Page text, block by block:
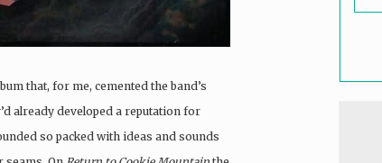
that, for me, cemented the band’s
already developed a reputation for
so packed with ideas and sounds